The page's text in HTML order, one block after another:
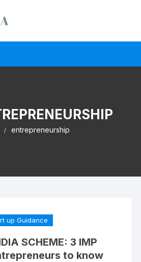
entrepreneurship
up Guidance
SCHEME: 3 IMP
to know